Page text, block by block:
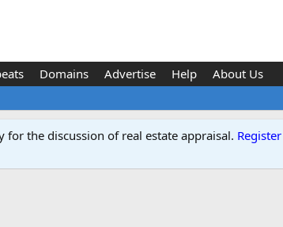
Domains Advertise Help About Us
for the discussion of real estate appraisal. Register